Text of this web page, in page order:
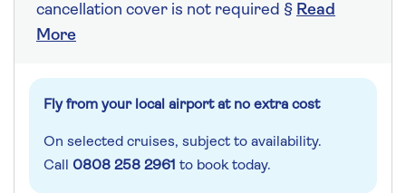
cancellation cover is not required § Read
More
Fly from your local airport at no extra cost
On selected cruises, subject to availability.
Call 0808 258 2961 to book today.